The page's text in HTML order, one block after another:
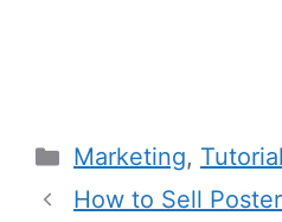
Categories
Marketing, Tutorial
How to Sell